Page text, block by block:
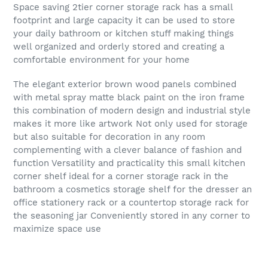
Space saving 2tier corner storage rack has a small
footprint and large capacity it can be used to store
your daily bathroom or kitchen stuff making things
well organized and orderly stored and creating a
comfortable environment for your home
The elegant exterior brown wood panels combined
with metal spray matte black paint on the iron frame
this combination of modern design and industrial style
makes it more like artwork Not only used for storage
but also suitable for decoration in any room
complementing with a clever balance of fashion and
function Versatility and practicality this small kitchen
corner shelf ideal for a corner storage rack in the
bathroom a cosmetics storage shelf for the dresser an
office stationery rack or a countertop storage rack for
the seasoning jar Conveniently stored in any corner to
maximize space use